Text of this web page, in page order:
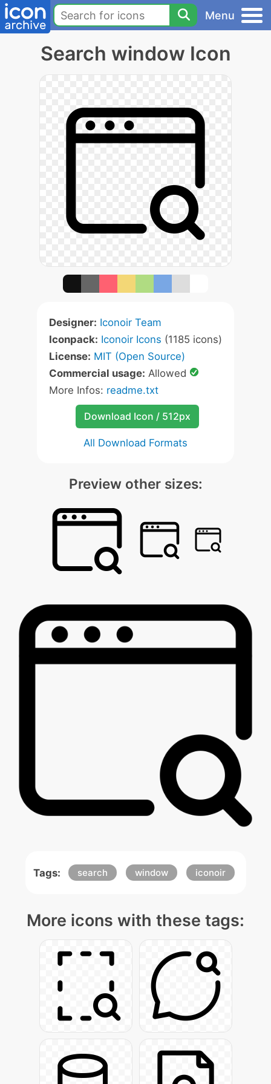
Menu
Search window Icon
Designer: Iconoir Team
Iconpack: Iconoir Icons (1185 icons)
License: MIT (Open Source)
Commercial usage: Allowed
More Infos: readme.txt
Download Icon / 512px
All Download Formats
Preview other sizes:
Tags: search window iconoir
More icons with these tags: